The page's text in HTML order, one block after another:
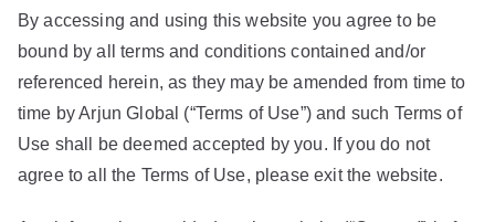
By accessing and using this website you agree to be
bound by all terms and conditions contained and/or
referenced herein, as they may be amended from time to
time by Arjun Global (“Terms of Use”) and such Terms of
Use shall be deemed accepted by you. If you do not
agree to all the Terms of Use, please exit the website.